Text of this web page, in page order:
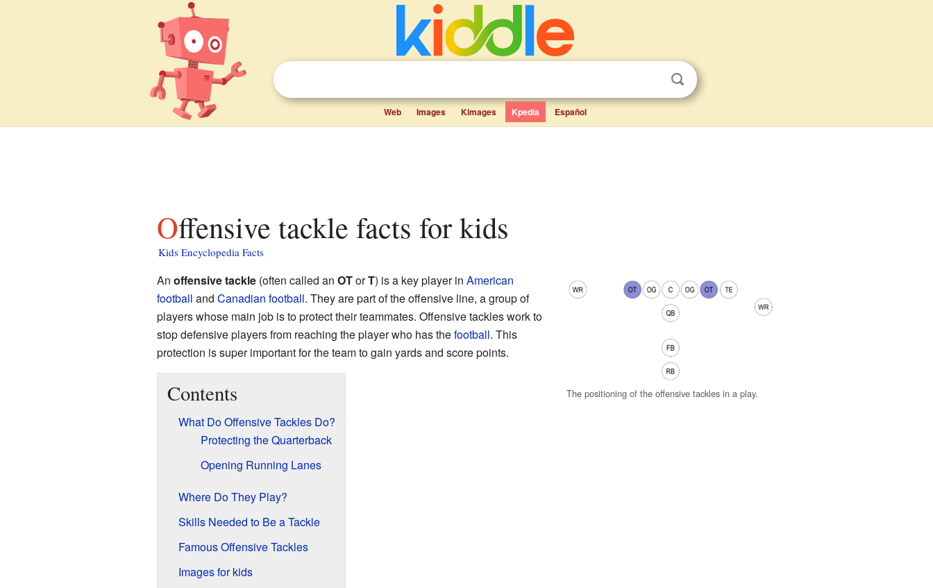
Web Images Kimages Kpedia Español
Offensive tackle facts for kids
Kids Encyclopedia Facts
The positioning of the offensive tackles in a play.
An offensive tackle(often called an OTorT) is a key player in American
football and Canadian football. They are part of the offensive line, a group of
players whose main job is to protect their teammates. Offensive tackles work to
stop defensive players from reaching the player who has thefootball. This
protection is super important for the team to gain yards and score points.
Contents
What Do Offensive Tackles Do?
Protecting the Quarterback
Opening Running Lanes
Where Do They Play?
Skills Needed to Be a Tackle
Famous Offensive Tackles
Images for kids